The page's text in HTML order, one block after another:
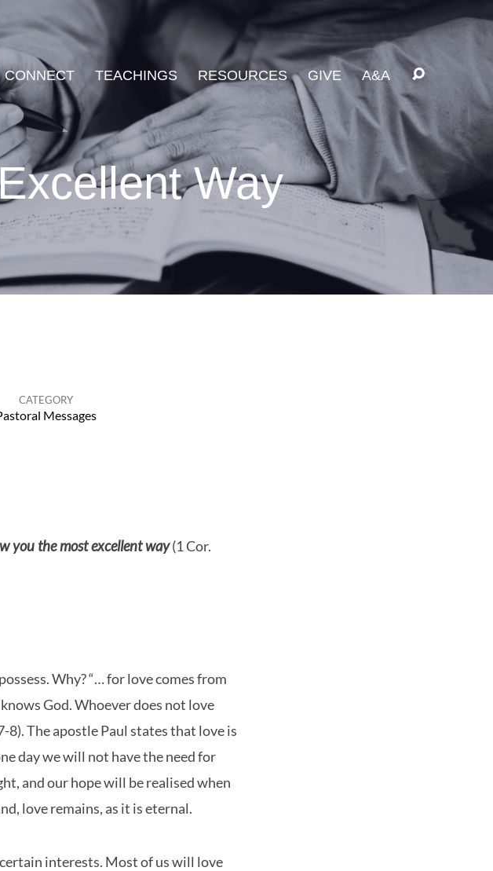
CONNECT TEACHINGS RESOURCES GIVE A&A
Way
CATEGORY
Messages
you the most excellent way(1 Cor.
Why? “… for love comes from
God. Whoever does not love
8). The apostle Paul states that love is
day we will not have the need for
and our hope will be realised when
love remains, as it is eternal.
interests. Most of us will love